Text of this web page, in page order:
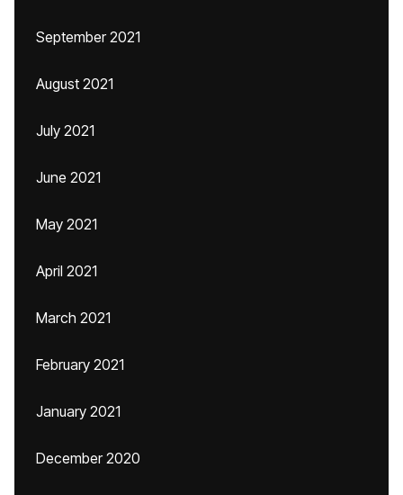
September 2021
August 2021
July 2021
June 2021
May 2021
April 2021
March 2021
February 2021
January 2021
December 2020